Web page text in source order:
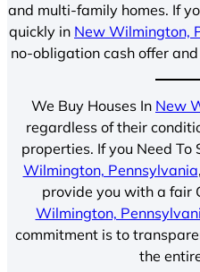
and multi-family homes. If
quickly in New Wilmington,
no-obligation cash offer
We Buy Houses In New
regardless of their
properties. If you Need To
Wilmington, Pennsylvania
provide you with a fair
Wilmington,
commitment is to
the